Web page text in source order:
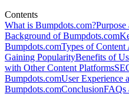
Contents
What is Bumpdots.com?Purpose
Background of Bumpdots.com
Bumpdots.comTypes of Content
Gaining PopularityBenefits of
with Other Content Platforms
Bumpdots.comUser Experience
Bumpdots.comConclusionFAQs